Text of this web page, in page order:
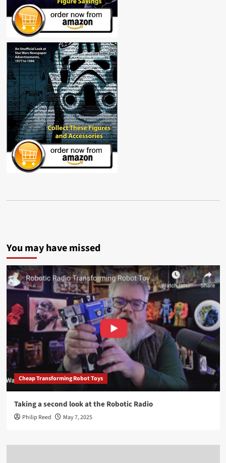
You may have missed
Cheap Transforming Robot Toys
Taking a second look at the Robotic Radio
Philip Reed May 7, 2025